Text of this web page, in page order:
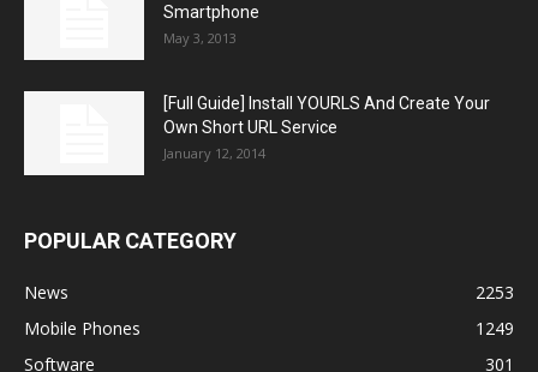
Smartphone
May 3, 2013
[Full Guide] Install YOURLS And Create Your
Own Short URL Service
January 12, 2014
POPULAR CATEGORY
News
2253
Mobile Phones
1249
Software
301